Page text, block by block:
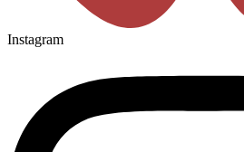
Instagram